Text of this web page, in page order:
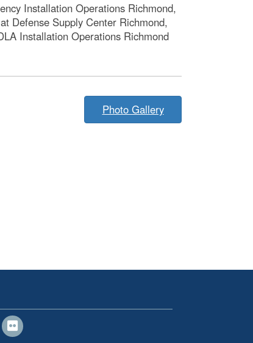
Installation Operations Richmond,
Defense Supply Center Richmond,
Installation Operations Richmond
Photo Gallery